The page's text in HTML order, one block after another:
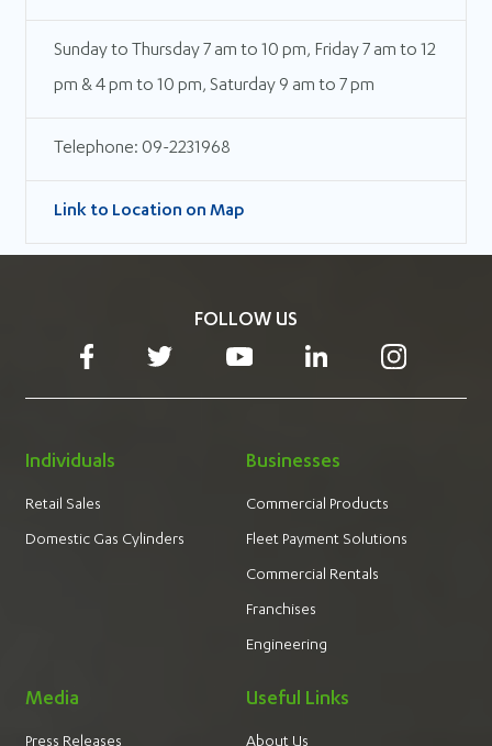
Sunday to Thursday 7 am to 10 pm, Friday 7 am to 12
pm & 4 pm to 10 pm, Saturday 9 am to 7 pm
Telephone: 09-2231968
Link to Location on Map
FOLLOW US
Individuals
Retail Sales
Domestic Gas Cylinders
Businesses
Commercial Products
Fleet Payment Solutions
Commercial Rentals
Franchises
Engineering
Media Useful Links